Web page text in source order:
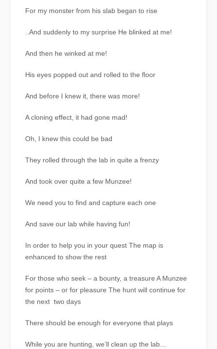
For my monster from his slab began to rise
..And suddenly to my surprise He blinked at me!
And then he winked at me!
His eyes popped out and rolled to the floor
And before I knew it, there was more!
A cloning effect, it had gone mad!
Oh, I knew this could be bad
They rolled through the lab in quite a frenzy
And took over quite a few Munzee!
We need you to find and capture each one
And save our lab while having fun!
In order to help you in your quest The map is
enhanced to show the rest
For those who seek – a bounty, a treasure A Munzee
for points – or for pleasure The hunt will continue for
the next two days
There should be enough for everyone that plays
While you are hunting, we’ll clean up the lab…